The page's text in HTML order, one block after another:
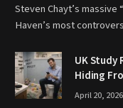
Steven Chayt’s massive
Haven’s most
UK Study
Hiding
April 20, 2026